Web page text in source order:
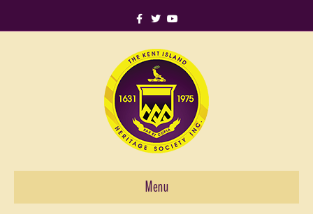
Facebook Twitter Youtube
Menu